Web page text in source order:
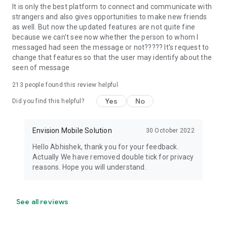
not allowed in the Talk Now community. However, you can
make friends from across the world with the purpose to learn
English.
So what are you waiting for? Download the Talk Now App and
It is only the best platform to connect and communicate with
strangers and also gives opportunities to make new friends
as well. But now the updated features are not quite fine
because we can't see now whether the person to whom I
messaged had seen the message or not????? It's request to
change that features so that the user may identify about the
seen of message
213 people found this review helpful
Did you find this helpful? Yes No
Envision Mobile Solution 30 October 2022
Hello Abhishek, thank you for your feedback.
Actually We have removed double tick for privacy
reasons. Hope you will understand.
See all reviews